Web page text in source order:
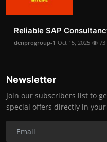
Reliable SAP
denprogroup-1 Oct 15, 2025 73
Newsletter
Join our subscribers list to
special offers directly in